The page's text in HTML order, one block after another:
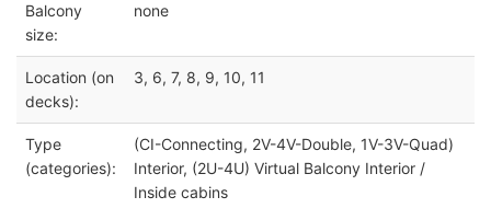
Balcony
size:
none
Location (on
decks):
3, 6, 7, 8, 9, 10, 11
Type
(categories):
(CI-Connecting, 2V-4V-Double, 1V-3V-Quad)
Interior, (2U-4U) Virtual Balcony Interior /
Inside cabins